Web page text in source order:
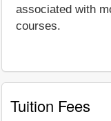
associated with
courses.
Tuition Fees